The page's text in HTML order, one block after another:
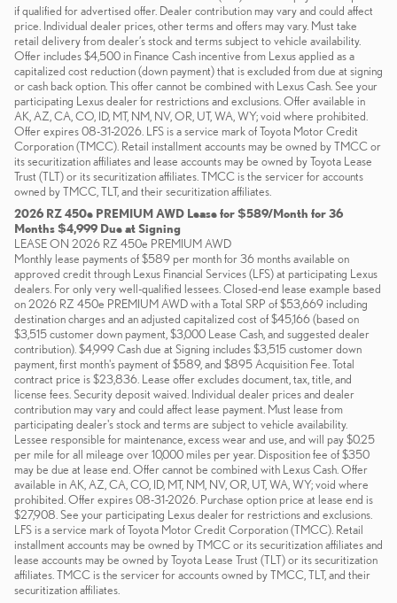
if qualified for advertised offer. Dealer contribution may vary and could affect
price. Individual dealer prices, other terms and offers may vary. Must take
retail delivery from dealer’s stock and terms subject to vehicle availability.
Offer includes $4,500 in Finance Cash incentive from Lexus applied as a
capitalized cost reduction (down payment) that is excluded from due at signing
or cash back option. This offer cannot be combined with Lexus Cash. See your
participating Lexus dealer for restrictions and exclusions. Offer available in
AK, AZ, CA, CO, ID, MT, NM, NV, OR, UT, WA, WY; void where prohibited.
Offer expires 08-31-2026. LFS is a service mark of Toyota Motor Credit
Corporation (TMCC). Retail installment accounts may be owned by TMCC or
its securitization affiliates and lease accounts may be owned by Toyota Lease
Trust (TLT) or its securitization affiliates. TMCC is the servicer for accounts
owned by TMCC, TLT, and their securitization affiliates.
2026 RZ 450e PREMIUM AWD Lease for $589/Month for 36
Months $4,999 Due at Signing
LEASE ON 2026 RZ 450e PREMIUM AWD
Monthly lease payments of $589 per month for 36 months available on
approved credit through Lexus Financial Services (LFS) at participating Lexus
dealers. For only very well-qualified lessees. Closed-end lease example based
on 2026 RZ 450e PREMIUM AWD with a Total SRP of $53,669 including
destination charges and an adjusted capitalized cost of $45,166 (based on
$3,515 customer down payment, $3,000 Lease Cash, and suggested dealer
contribution). $4,999 Cash due at Signing includes $3,515 customer down
payment, first month's payment of $589, and $895 Acquisition Fee. Total
contract price is $23,836. Lease offer excludes document, tax, title, and
license fees. Security deposit waived. Individual dealer prices and dealer
contribution may vary and could affect lease payment. Must lease from
participating dealer's stock and terms are subject to vehicle availability.
Lessee responsible for maintenance, excess wear and use, and will pay $0.25
per mile for all mileage over 10,000 miles per year. Disposition fee of $350
may be due at lease end. Offer cannot be combined with Lexus Cash. Offer
available in AK, AZ, CA, CO, ID, MT, NM, NV, OR, UT, WA, WY; void where
prohibited. Offer expires 08-31-2026. Purchase option price at lease end is
$27,908. See your participating Lexus dealer for restrictions and exclusions.
LFS is a service mark of Toyota Motor Credit Corporation (TMCC). Retail
installment accounts may be owned by TMCC or its securitization affiliates and
lease accounts may be owned by Toyota Lease Trust (TLT) or its securitization
affiliates. TMCC is the servicer for accounts owned by TMCC, TLT, and their
securitization affiliates.